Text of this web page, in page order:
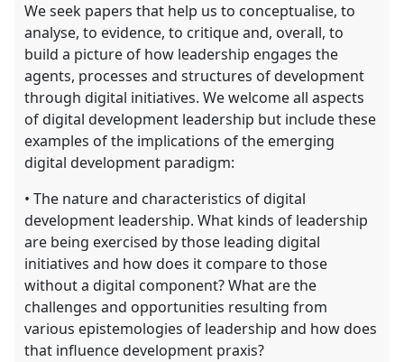
We seek papers that help us to conceptualise, to
analyse, to evidence, to critique and, overall, to
build a picture of how leadership engages the
agents, processes and structures of development
through digital initiatives. We welcome all aspects
of digital development leadership but include these
examples of the implications of the emerging
digital development paradigm:
• The nature and characteristics of digital
development leadership. What kinds of leadership
are being exercised by those leading digital
initiatives and how does it compare to those
without a digital component? What are the
challenges and opportunities resulting from
various epistemologies of leadership and how does
that influence development praxis?